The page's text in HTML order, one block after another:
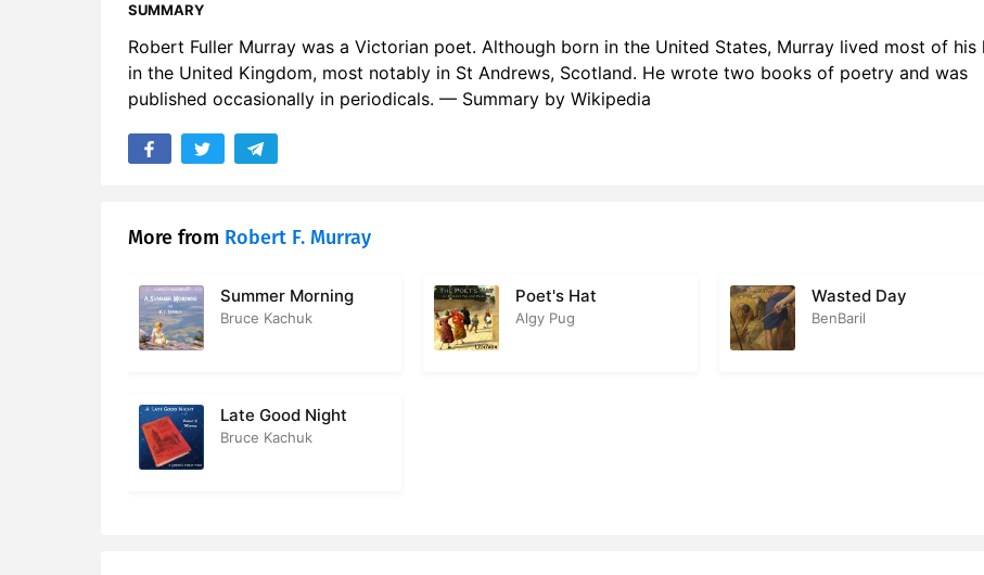
SUMMARY
Robert Fuller Murray was a Victorian poet. Although born in the United States, Murray lived most of his
in the United Kingdom, most notably in St Andrews, Scotland. He wrote two books of poetry and was
published occasionally in periodicals. — Summary by Wikipedia
More from Robert F. Murray
Summer Morning
Bruce Kachuk
Poet's Hat
Algy Pug
Wasted Day
BenBaril
Late Good Night
Bruce Kachuk